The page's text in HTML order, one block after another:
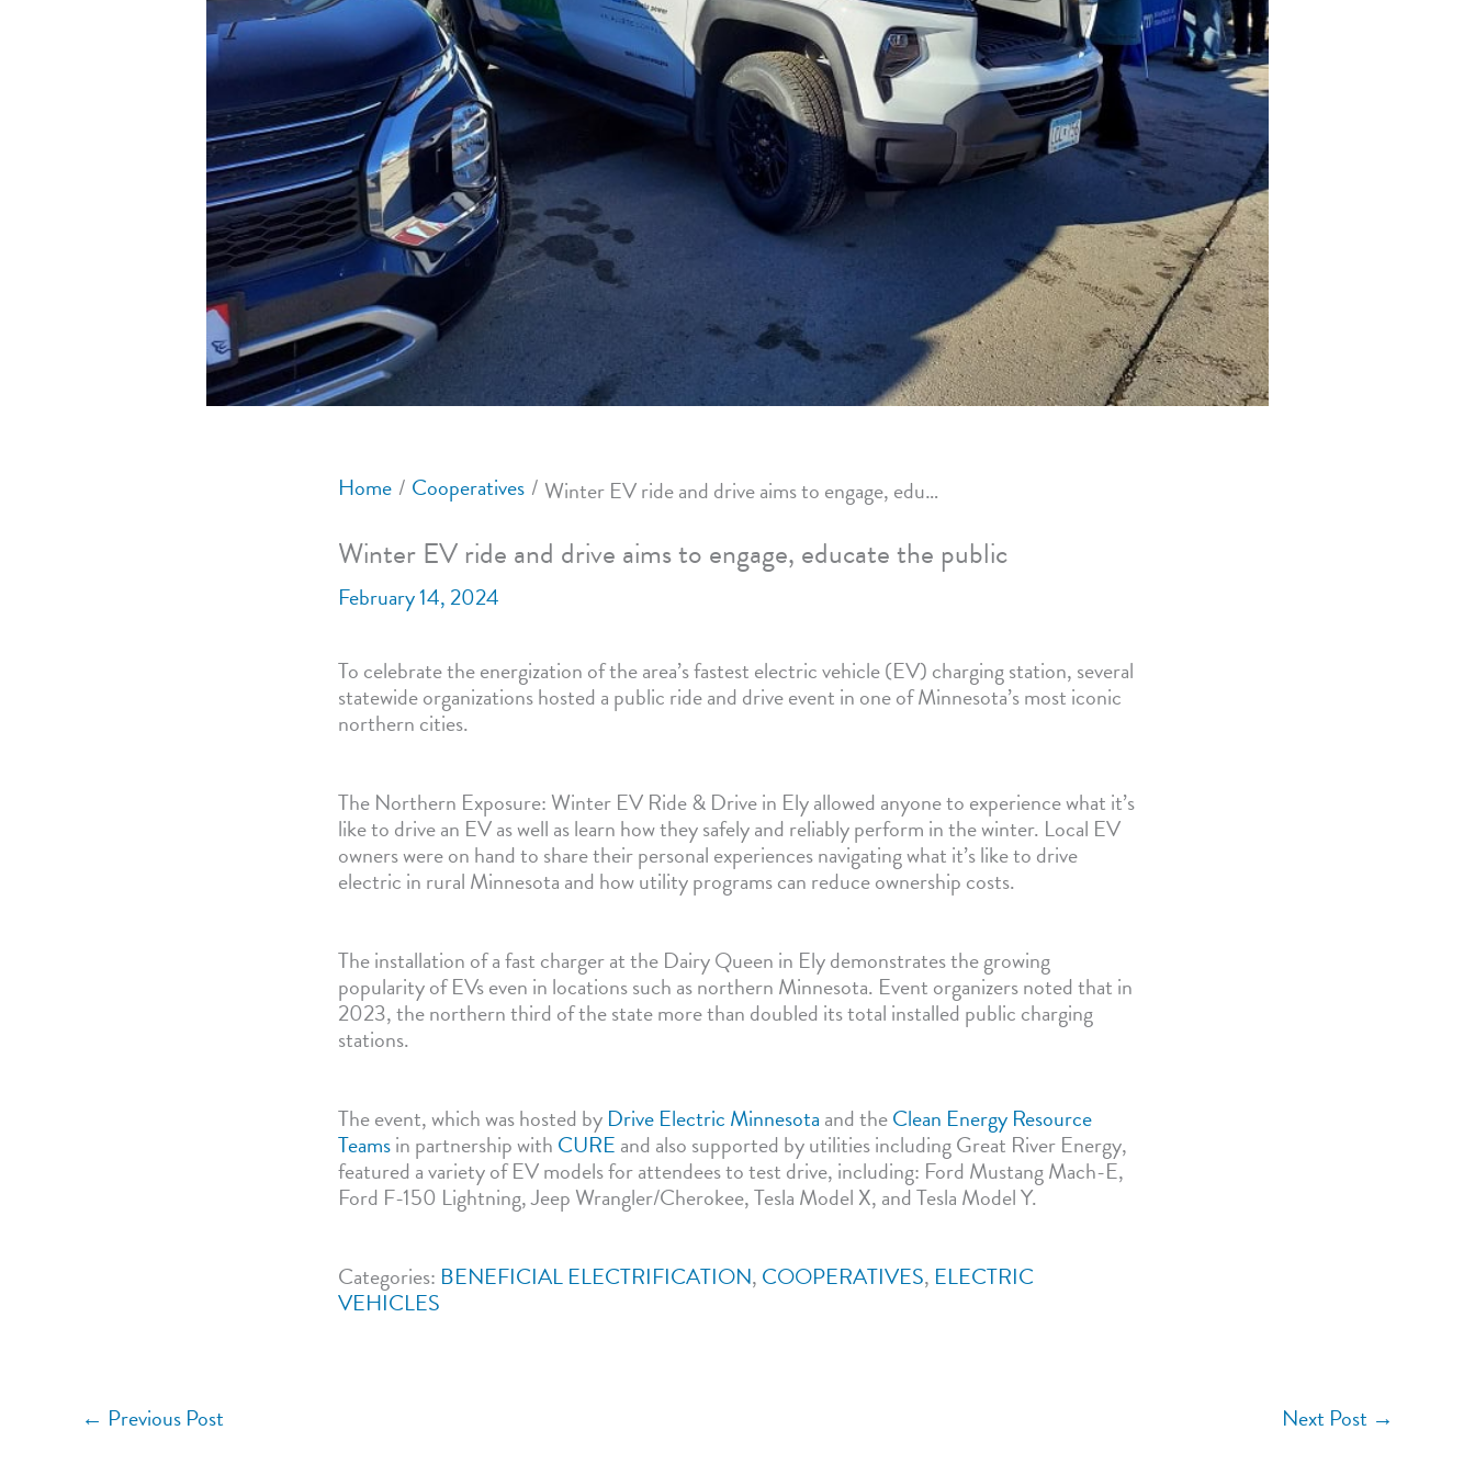
Home Cooperatives Winter EV ride and drive aims to engage, educate the public
Winter EV ride and drive aims to engage, educate the public
February 14, 2024
To celebrate the energization of the area’s fastest electric vehicle (EV) charging station, several
statewide organizations hosted a public ride and drive event in one of Minnesota’s most iconic
northern cities.
The Northern Exposure: Winter EV Ride & Drive in Ely allowed anyone to experience what it’s
like to drive an EV as well as learn how they safely and reliably perform in the winter. Local EV
owners were on hand to share their personal experiences navigating what it’s like to drive
electric in rural Minnesota and how utility programs can reduce ownership costs.
The installation of a fast charger at the Dairy Queen in Ely demonstrates the growing
popularity of EVs even in locations such as northern Minnesota. Event organizers noted that in
2023, the northern third of the state more than doubled its total installed public charging
stations.
The event, which was hosted by Drive Electric Minnesota and theClean Energy Resource
Teamsin partnership with CURE and also supported by utilities including Great River Energy,
featured a variety of EV models for attendees to test drive, including: Ford Mustang Mach-E,
Ford F-150 Lightning, Jeep Wrangler/Cherokee, Tesla Model X, and Tesla Model Y.
Categories: BENEFICIAL ELECTRIFICATION, COOPERATIVES, ELECTRIC
VEHICLES
← Previous Post Next Post →